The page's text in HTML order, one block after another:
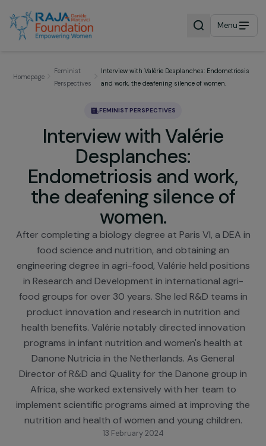
Menu
Interview with Valérie
Desplanches:
Endometriosis and work,
the deafening silence of
women.
After completing a biology degree at Paris VI, a
food science and nutrition, and obtaining an
engineering degree in agri-food, Valérie held
in Research and Development in international
food groups for over 30 years. She led R&D teams
product innovation and research in nutrition and
health benefits. Valérie notably directed
programs in infant nutrition and women's health
Danone Nutricia in the Netherlands. As General
Director of R&D and Quality for the Danone group
Africa, she worked extensively with her team to